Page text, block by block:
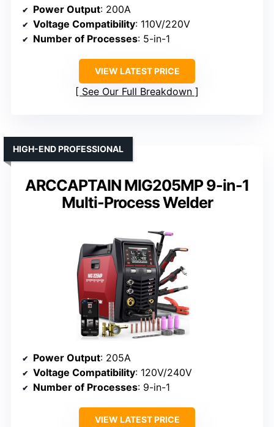
Power Output: 200A
Voltage Compatibility: 110V/220V
Number of Processes: 5-in-1
VIEW LATEST PRICE
See Our Full Breakdown
ARCCAPTAIN MIG205MP 9-in-1
Multi-Process Welder
HIGH-END PROFESSIONAL
Power Output: 205A
Voltage Compatibility: 120V/240V
Number of Processes: 9-in-1
VIEW LATEST PRICE